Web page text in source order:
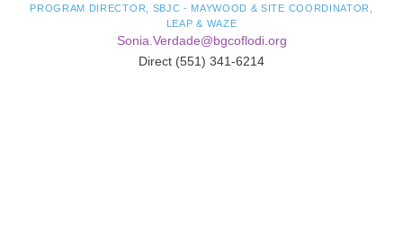
PROGRAM DIRECTOR, SBJC - MAYWOOD & SITE COORDINATOR,
LEAP & WAZE
Sonia.Verdade@bgcoflodi.org
Direct (551) 341-6214